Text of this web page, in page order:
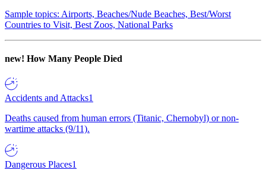
Sample topics: Airports, Beaches/Nude Beaches, Best/Worst
Countries to Visit, Best Zoos, National Parks
new! How Many People Died
Accidents and Attacks1
Deaths caused from human errors (Titanic, Chernobyl) or non-
wartime attacks (9/11).
Dangerous Places1